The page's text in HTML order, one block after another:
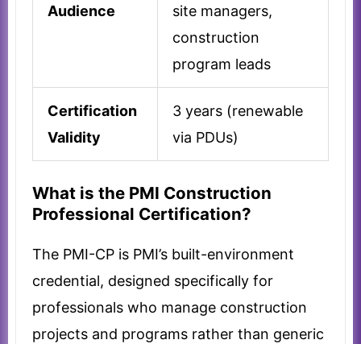
Audience
site managers,
construction
program leads
Certification
Validity
3 years (renewable
via PDUs)
What is the PMI Construction
Professional Certification?
The PMI-CP is PMI’s built-environment
credential, designed specifically for
professionals who manage construction
projects and programs rather than generic